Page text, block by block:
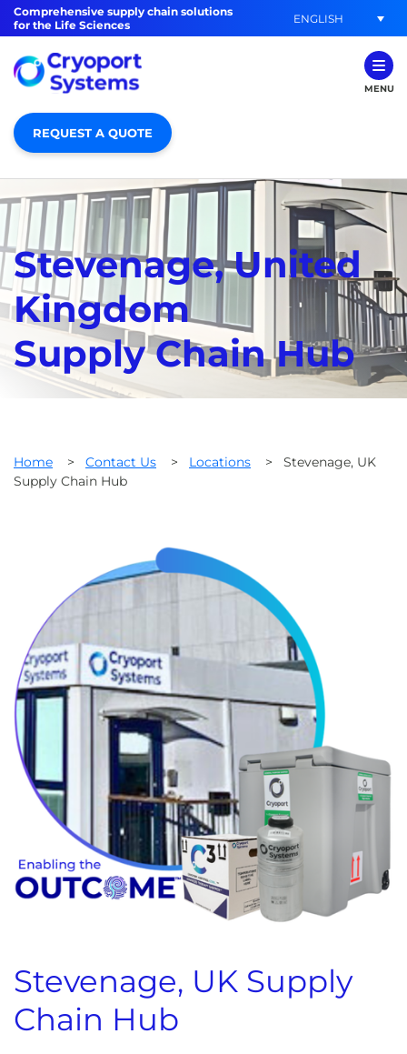
Comprehensive supply chain solutions
for the Life Sciences
ENGLISH
MENU
REQUEST A QUOTE
Stevenage, United
Kingdom
Supply Chain Hub
Home > Contact Us > Locations >
Stevenage, UK
Supply Chain Hub
Stevenage, UK Supply
Chain Hub